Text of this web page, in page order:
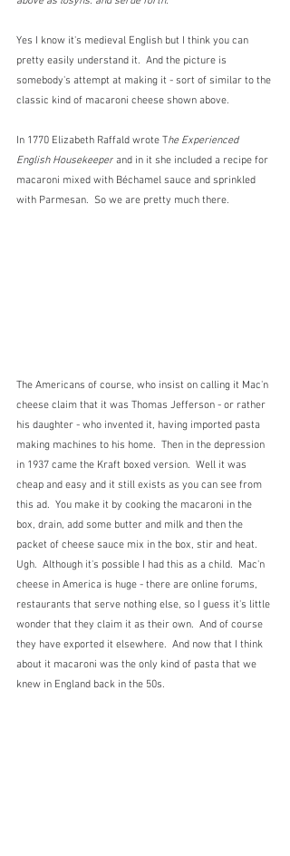
Yes I know it's medieval English but I think you can
pretty easily understand it.  And the picture is
somebody's attempt at making it - sort of similar to the
classic kind of macaroni cheese shown above.
In 1770 Elizabeth Raffald wrote The Experienced
English Housekeeper and in it she included a recipe for
macaroni mixed with Béchamel sauce and sprinkled
with Parmesan.  So we are pretty much there.
The Americans of course, who insist on calling it Mac'n
cheese claim that it was Thomas Jefferson - or rather
his daughter - who invented it, having imported pasta
making machines to his home.  Then in the depression
in 1937 came the Kraft boxed version.  Well it was
cheap and easy and it still exists as you can see from
this ad.  You make it by cooking the macaroni in the
box, drain, add some butter and milk and then the
packet of cheese sauce mix in the box, stir and heat.
Ugh.  Although it's possible I had this as a child.  Mac'n
cheese in America is huge - there are online forums,
restaurants that serve nothing else, so I guess it's little
wonder that they claim it as their own.  And of course
they have exported it elsewhere.  And now that I think
about it macaroni was the only kind of pasta that we
knew in England back in the 50s.